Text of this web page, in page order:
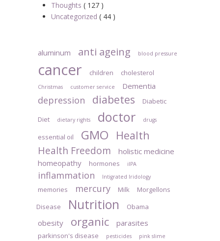
Thoughts ( 127 )
Uncategorized ( 44 )
aluminum anti ageing blood pressure
cancer children cholesterol
Christmas customer service Dementia
depression diabetes Diabetic
Diet dietary rights doctor drugs
essential oil GMO Health
Health Freedom
holistic medicine
homeopathy
hormones iIPA
inflammation Intigrated Iridology
memories mercury Milk
Morgellons
Disease
Nutrition Obama
obesity organic parasites
parkinson's disease pesticides pink slime